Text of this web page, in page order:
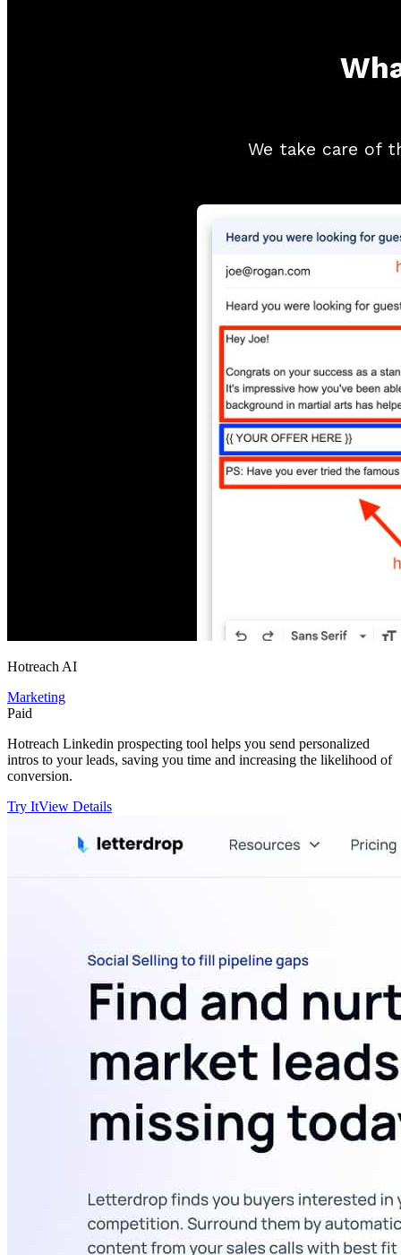
Hotreach AI
Marketing
Paid
Hotreach Linkedin prospecting tool helps you send personalized
intros to your leads, saving you time and increasing the likelihood of
conversion.
Try ItView Details